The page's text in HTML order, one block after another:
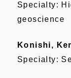
Specialty:
geoscience
Konishi,
Specialty: